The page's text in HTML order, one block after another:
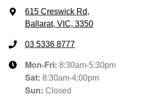
615 Creswick Rd,
Ballarat, VIC, 3350
03 5336 8777
Mon-Fri: 8:30am-5:30pm
Sat: 8:30am-4:00pm
Sun: Closed